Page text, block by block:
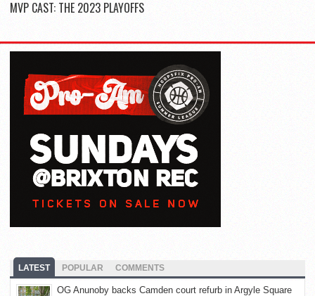
MVP CAST: THE 2023 PLAYOFFS
LATEST POPULAR COMMENTS
OG Anunoby backs Camden court refurb in Argyle Square